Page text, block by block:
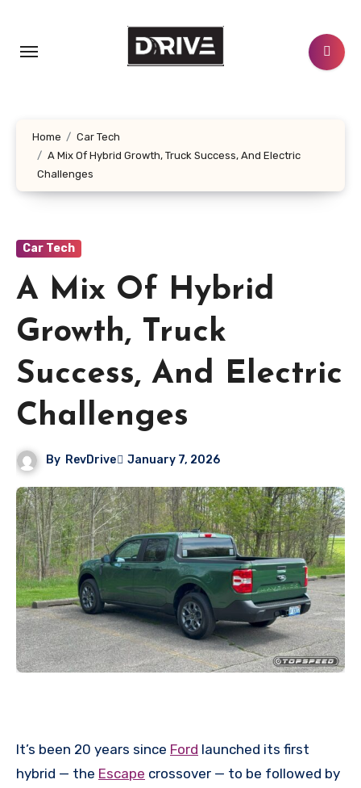
content
Home
Car Tech
A Mix Of Hybrid Growth, Truck Success, And Electric
Challenges
Car Tech
A Mix Of Hybrid
Growth, Truck
Success, And Electric
Challenges
By RevDrive January 7, 2026
It’s been 20 years since Ford launched its first
hybrid — the Escape crossover — to be followed by